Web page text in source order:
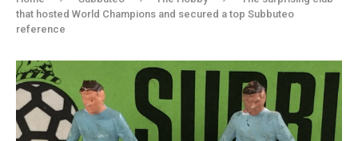
that hosted World Champions and secured a top Subbuteo
reference